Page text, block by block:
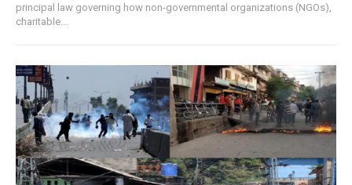
principal law governing how non-governmental organizations (NGOs),
charitable...